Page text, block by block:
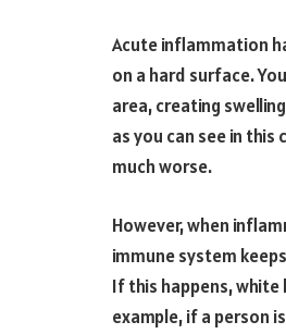
Acute inflammation
on a hard surface.
area, creating
as you can see in
much worse.
However, when
immune system
If this happens,
example, if a person